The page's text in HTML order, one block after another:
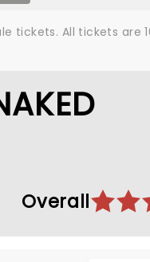
tickets. All tickets
Overall